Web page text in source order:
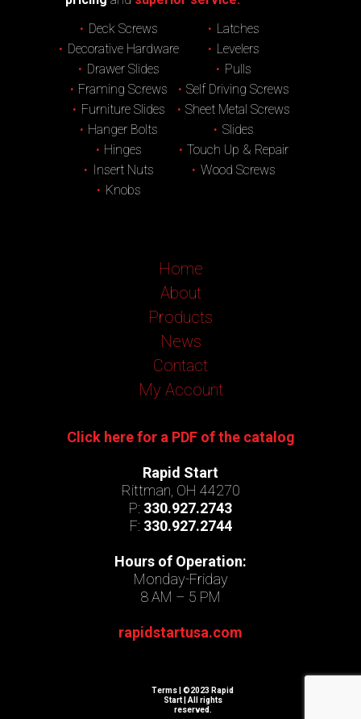
Deck Screws
Decorative Hardware
Drawer Slides
Framing Screws
Furniture Slides
Hanger Bolts
Hinges
Insert Nuts
Knobs
Latches
Levelers
Pulls
Self Driving Screws
Sheet Metal Screws
Slides
Touch Up & Repair
Wood Screws
Home
About
Products
News
Contact
My Account
Click here for a PDF of the catalog
Rapid Start
Rittman, OH 44270
P: 330.927.2743
F: 330.927.2744
Hours of Operation:
Monday-Friday
8 AM – 5 PM
rapidstartusa.com
Terms | ©2023 Rapid
Start | All rights
reserved.